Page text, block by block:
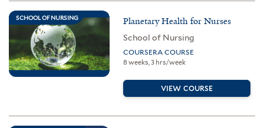
SCHOOL OF NURSING Planetary Health for Nurses
School of Nursing
COURSERA COURSE
8 weeks, 3 hrs/week
VIEW COURSE